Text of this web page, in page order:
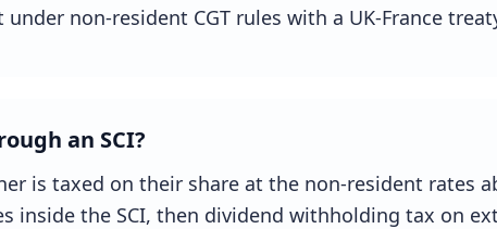
non-resident CGT rules with a UK-France
an SCI?
is taxed on their share at the non-resident rates
inside the SCI, then dividend withholding tax on